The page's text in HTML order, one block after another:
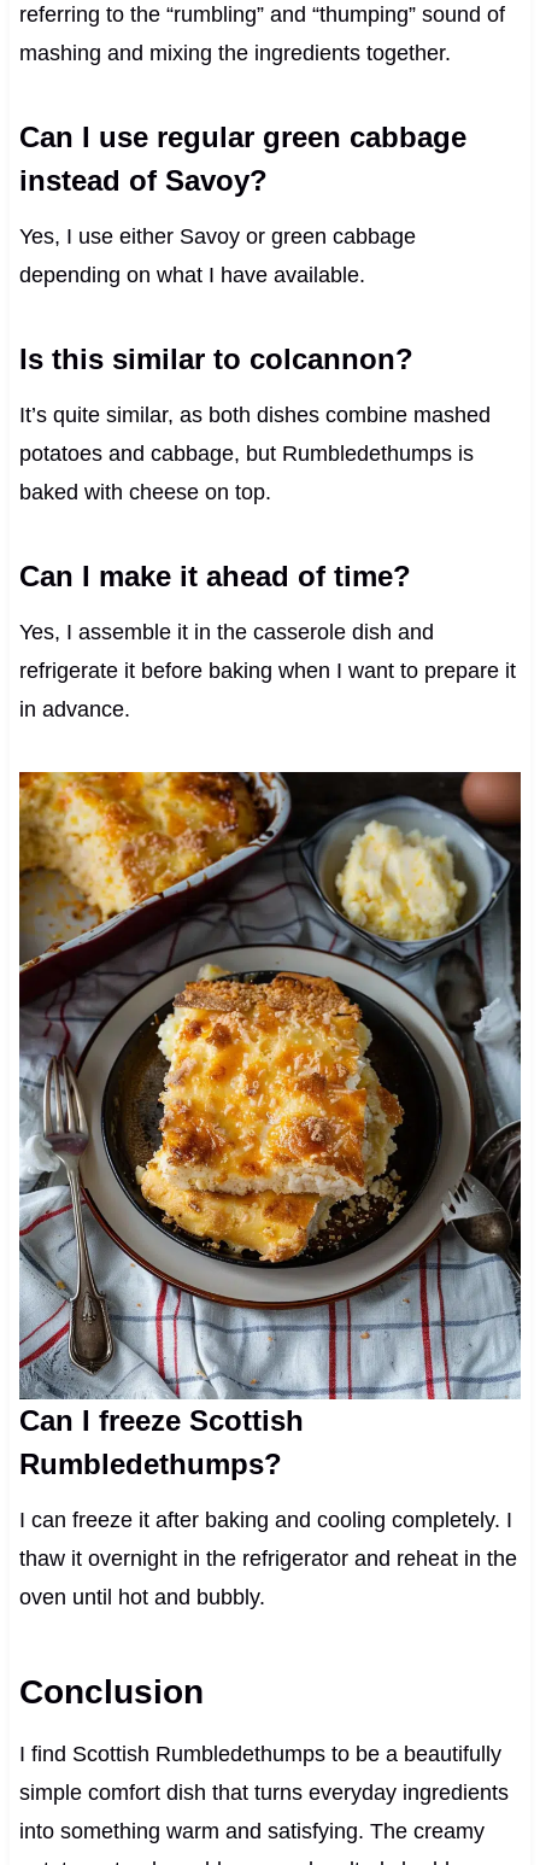
referring to the “rumbling” and “thumping” sound of
mashing and mixing the ingredients together.
Can I use regular green cabbage
instead of Savoy?
Yes, I use either Savoy or green cabbage
depending on what I have available.
Is this similar to colcannon?
It’s quite similar, as both dishes combine mashed
potatoes and cabbage, but Rumbledethumps is
baked with cheese on top.
Can I make it ahead of time?
Yes, I assemble it in the casserole dish and
refrigerate it before baking when I want to prepare it
in advance.
Can I freeze Scottish
Rumbledethumps?
I can freeze it after baking and cooling completely. I
thaw it overnight in the refrigerator and reheat in the
oven until hot and bubbly.
Conclusion
I find Scottish Rumbledethumps to be a beautifully
simple comfort dish that turns everyday ingredients
into something warm and satisfying. The creamy